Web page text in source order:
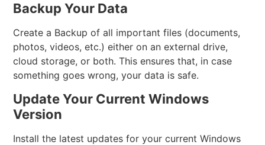
Backup Your Data
Create a Backup of all important files (documents,
photos, videos, etc.) either on an external drive,
cloud storage, or both. This ensures that, in case
something goes wrong, your data is safe.
Update Your Current Windows
Version
Install the latest updates for your current Windows